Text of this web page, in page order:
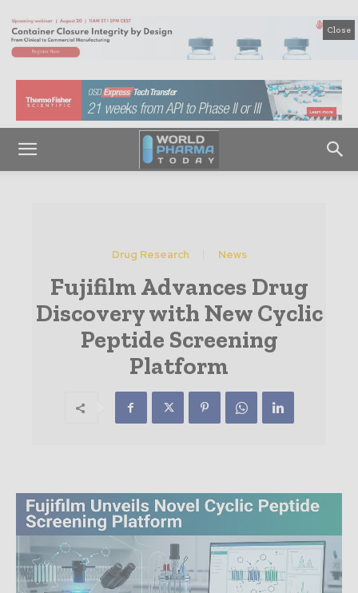
Close
Drug Research News
Fujifilm Advances Drug
Discovery with New Cyclic
Peptide Screening
Platform